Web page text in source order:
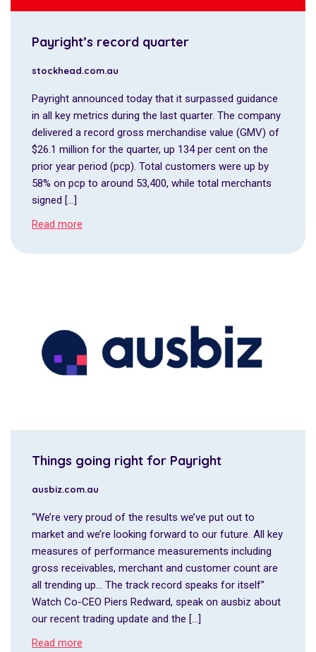
Payright’s record quarter
stockhead.com.au
Payright announced today that it surpassed guidance
in all key metrics during the last quarter. The company
delivered a record gross merchandise value (GMV) of
$26.1 million for the quarter, up 134 per cent on the
prior year period (pcp). Total customers were up by
58% on pcp to around 53,400, while total merchants
signed […]
Read more
Things going right for Payright
ausbiz.com.au
“We’re very proud of the results we’ve put out to
market and we’re looking forward to our future. All key
measures of performance measurements including
gross receivables, merchant and customer count are
all trending up… The track record speaks for itself”
Watch Co-CEO Piers Redward, speak on ausbiz about
our recent trading update and the […]
Read more